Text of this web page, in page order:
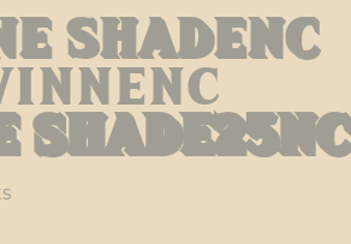
Shadenc
Shade25nc